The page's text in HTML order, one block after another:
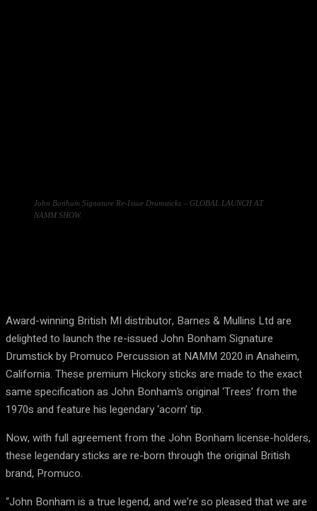
John Bonham Signature Re-Issue Drumsticks – GLOBAL LAUNCH AT
NAMM SHOW.
Award-winning British MI distributor, Barnes & Mullins Ltd are
delighted to launch the re-issued John Bonham Signature
Drumstick by Promuco Percussion at NAMM 2020 in Anaheim,
California. These premium Hickory sticks are made to the exact
same specification as John Bonham’s original ‘Trees’ from the
1970s and feature his legendary ‘acorn’ tip.
Now, with full agreement from the John Bonham license-holders,
these legendary sticks are re-born through the original British
brand, Promuco.
“John Bonham is a true legend, and we’re so pleased that we are